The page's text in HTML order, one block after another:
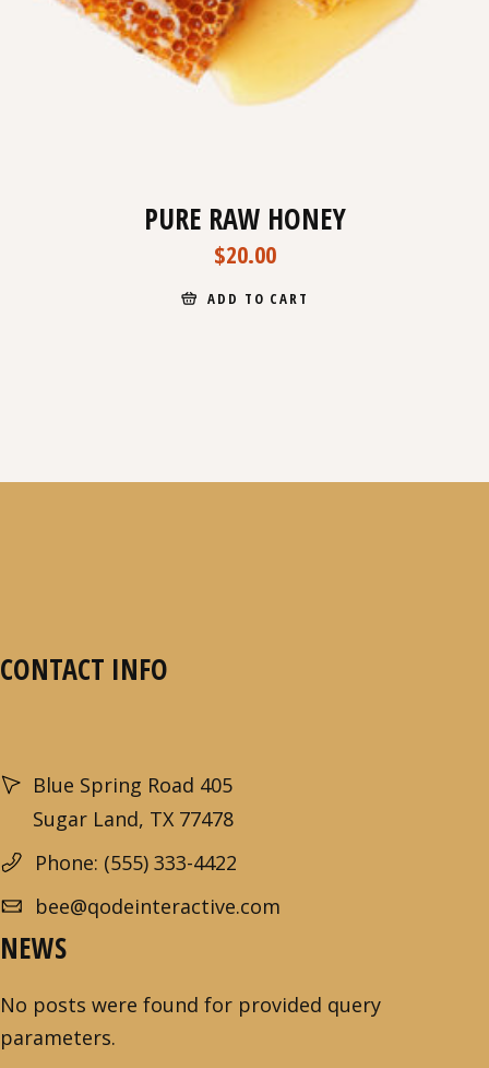
PURE RAW HONEY
$20.00
ADD TO CART
CONTACT INFO
Blue Spring Road 405
Sugar Land, TX 77478
Phone: (555) 333-4422
bee@qodeinteractive.com
NEWS
No posts were found for provided query
parameters.